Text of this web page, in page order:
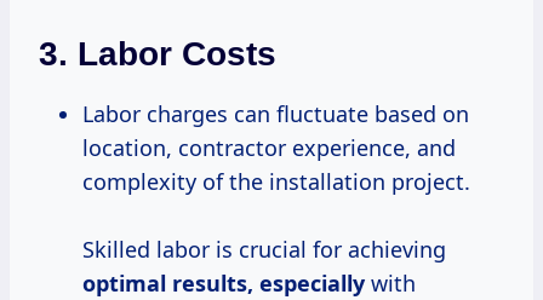
3. Labor Costs
Labor charges can fluctuate based on
location, contractor experience, and
complexity of the installation project.
Skilled labor is crucial for achieving
optimal results, especially with